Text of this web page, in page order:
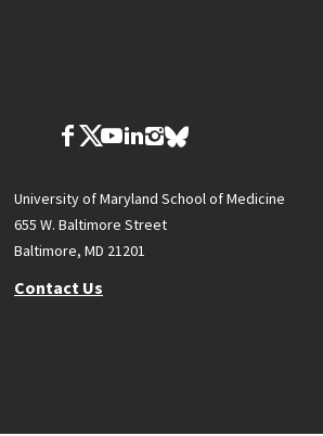
University of Maryland School of Medicine
655 W. Baltimore Street
Baltimore, MD 21201
Contact Us